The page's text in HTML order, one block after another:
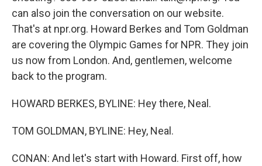
can also join the conversation on our website.
That's at npr.org. Howard Berkes and Tom Goldman
are covering the Olympic Games for NPR. They join
us now from London. And, gentlemen, welcome
back to the program.
HOWARD BERKES, BYLINE: Hey there, Neal.
TOM GOLDMAN, BYLINE: Hey, Neal.
CONAN: And let's start with Howard. First off, how